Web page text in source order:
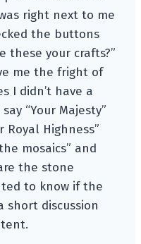
right next to me
the buttons
these your crafts?”
me the fright of
I didn’t have a
“Your Majesty”
Royal Highness”
mosaics” and
the stone
to know if the
short discussion